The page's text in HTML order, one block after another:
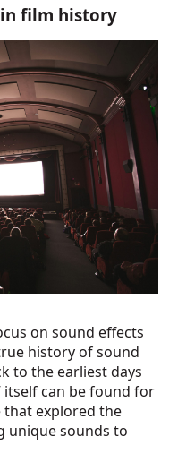
in film history
on sound effects
history of sound
to the earliest days
itself can be found for
that explored the
unique sounds to